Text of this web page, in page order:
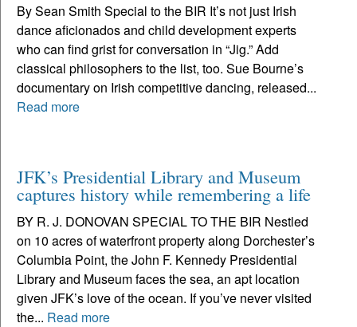
By Sean Smith Special to the BIR It’s not just Irish
dance aficionados and child development experts
who can find grist for conversation in “Jig.” Add
classical philosophers to the list, too. Sue Bourne’s
documentary on Irish competitive dancing, released...
Read more
JFK’s Presidential Library and Museum
captures history while remembering a life
BY R. J. DONOVAN SPECIAL TO THE BIR Nestled
on 10 acres of waterfront property along Dorchester’s
Columbia Point, the John F. Kennedy Presidential
Library and Museum faces the sea, an apt location
given JFK’s love of the ocean. If you’ve never visited
the... Read more